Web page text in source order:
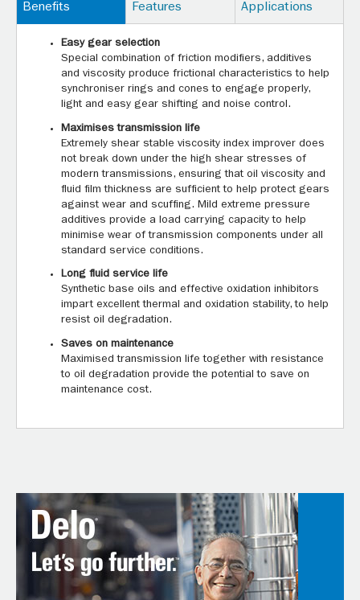
Benefits Features Applications
Easy gear selection
Special combination of friction modifiers, additives
and viscosity produce frictional characteristics to help
synchroniser rings and cones to engage properly,
light and easy gear shifting and noise control.
Maximises transmission life
Extremely shear stable viscosity index improver does
not break down under the high shear stresses of
modern transmissions, ensuring that oil viscosity and
fluid film thickness are sufficient to help protect gears
against wear and scuffing. Mild extreme pressure
additives provide a load carrying capacity to help
minimise wear of transmission components under all
standard service conditions.
Long fluid service life
Synthetic base oils and effective oxidation inhibitors
impart excellent thermal and oxidation stability, to help
resist oil degradation.
Saves on maintenance
Maximised transmission life together with resistance
to oil degradation provide the potential to save on
maintenance cost.